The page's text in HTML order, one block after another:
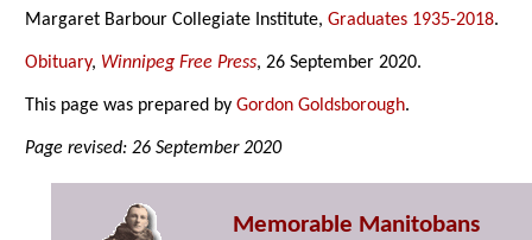
Margaret Barbour Collegiate Institute,Graduates 1935-2018.
Obituary, Winnipeg Free Press, 26 September 2020.
This page was prepared byGordon Goldsborough.
Page revised: 26 September 2020
Memorable Manitobans